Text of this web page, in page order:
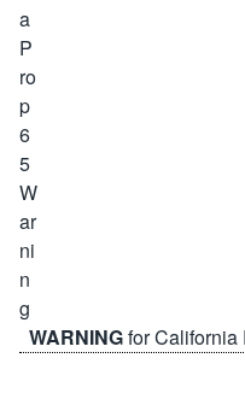
WARNINGfor California